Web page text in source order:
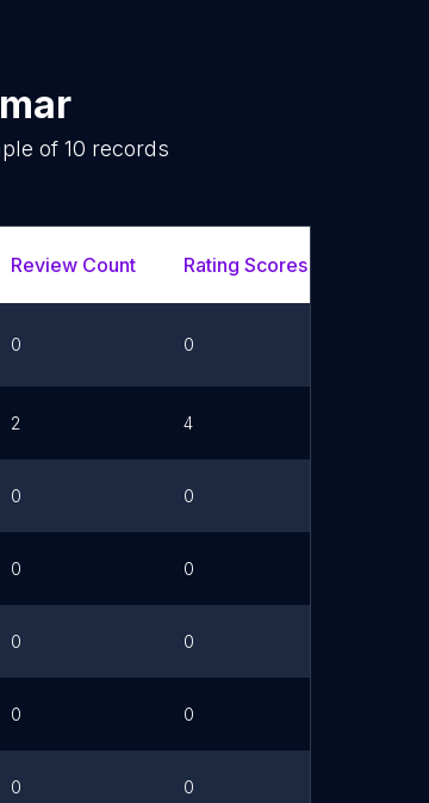
of 10 records
Review Count Rating Scores
0 0
2 4
0 0
0 0
0 0
0 0
0 0